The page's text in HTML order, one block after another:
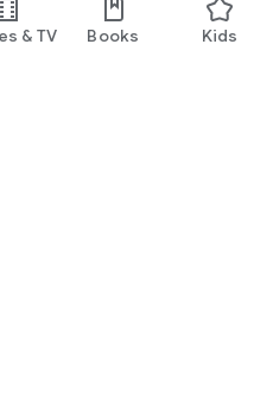
& TV Books Kids